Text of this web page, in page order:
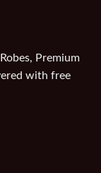
Premium
with free